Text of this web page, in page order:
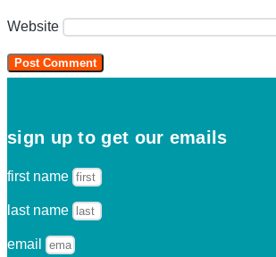
Website
sign up to get our emails
first name
last name
email